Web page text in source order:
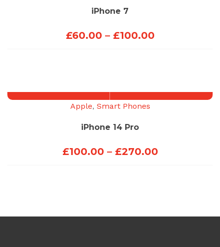
iPhone 7
£60.00 – £100.00Price
£100.00
Apple, Smart Phones
iPhone 14 Pro
£100.00 – £270.00Price
£270.00